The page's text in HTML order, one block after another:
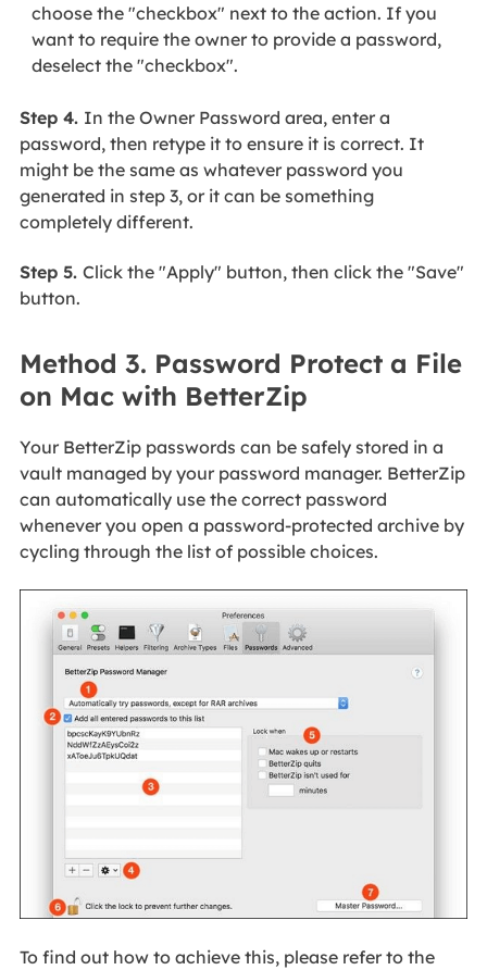
choose the "checkbox" next to the action. If you
want to require the owner to provide a password,
deselect the "checkbox".
Step 4. In the Owner Password area, enter a
password, then retype it to ensure it is correct. It
might be the same as whatever password you
generated in step 3, or it can be something
completely different.
Step 5. Click the "Apply" button, then click the "Save"
button.
Method 3. Password Protect a File
on Mac with BetterZip
Your BetterZip passwords can be safely stored in a
vault managed by your password manager. BetterZip
can automatically use the correct password
whenever you open a password-protected archive by
cycling through the list of possible choices.
To find out how to achieve this, please refer to the